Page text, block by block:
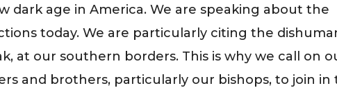
dark age in America. We are speaking about the
today. We are particularly citing the
at our southern borders. This is why we call on
and brothers, particularly our bishops, to join in